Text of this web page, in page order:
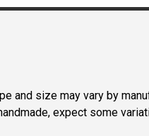
and size may vary by
expect some